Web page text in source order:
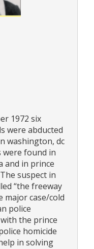
1972 six
were abducted
washington, dc
were found in
and in prince
suspect in
“the freeway
major case/cold
police
the prince
homicide
in solving